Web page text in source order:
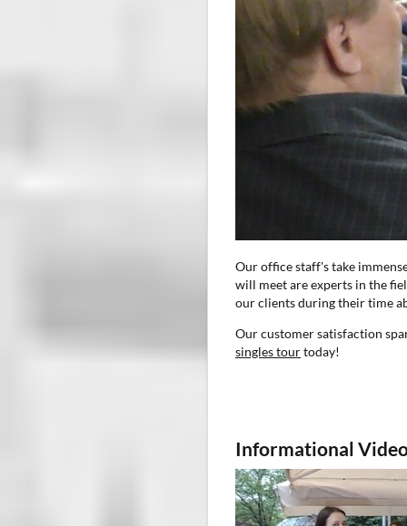
Our office staff's take
will meet are experts in the
our clients during their time
Our customer satisfaction
singles tourtoday!
Informational